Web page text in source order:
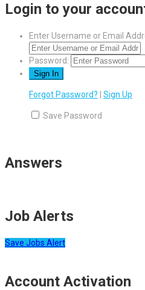
Login to your
Enter Username or Email
Password:
Forgot Password? Sign Up
Save Password
Answers
Job Alerts
Save Jobs Alert
Account Activation